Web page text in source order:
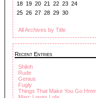
18 19 20 21 22 23 24
25 26 27 28 29 30
All Archives by Title
Recent Entries
Shiloh
Rude
Genius
Fugly
Things That Make You Go